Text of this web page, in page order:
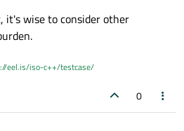
it's wise to consider other
eel.is/iso-c++/testcase/
0